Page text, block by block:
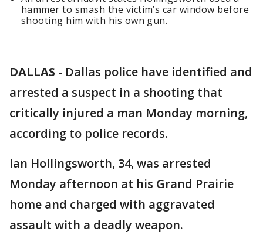
hammer to smash the victim’s car window before
shooting him with his own gun.
DALLAS - Dallas police have identified and
arrested a suspect in a shooting that
critically injured a man Monday morning,
according to police records.
Ian Hollingsworth, 34, was arrested
Monday afternoon at his Grand Prairie
home and charged with aggravated
assault with a deadly weapon.